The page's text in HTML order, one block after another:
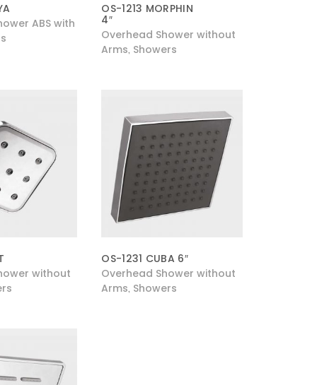
ABS with
OS-1213 MORPHIN
4″
Overhead Shower without
Arms Showers
without
OS-1231 CUBA 6″
Overhead Shower without
Arms, Showers